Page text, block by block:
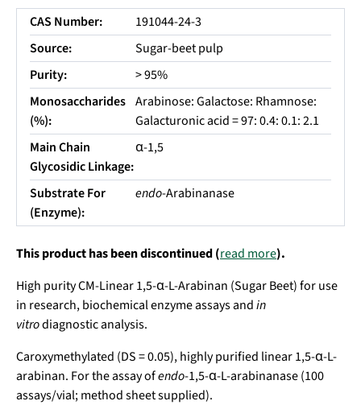
CAS Number:
191044-24-3
Source:
Sugar-beet pulp
Purity:
> 95%
Monosaccharides
(%):
Arabinose: Galactose: Rhamnose:
Galacturonic acid = 97: 0.4: 0.1: 2.1
Main Chain
Glycosidic Linkage:
α-1,5
Substrate For
(Enzyme):
endo-Arabinanase
This product has been discontinued (read more).
High purity CM-Linear 1,5-α-L-Arabinan (Sugar Beet) for use
in research, biochemical enzyme assays andin
vitrodiagnostic analysis.
Caroxymethylated (DS = 0.05), highly purified linear 1,5-α-L-
arabinan. For the assay ofendo-1,5-α-L-arabinanase (100
assays/vial; method sheet supplied).